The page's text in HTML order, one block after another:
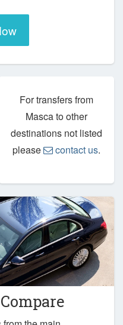
For transfers from
Masca to other
destinations not listed
please
contact us.